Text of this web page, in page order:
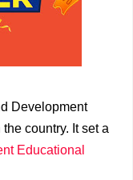
Development
country. It set a
Educational